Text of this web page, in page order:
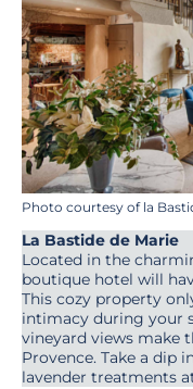
Photo courtesy of la
La Bastide de Marie
Located in the
boutique hotel will
This cozy property
intimacy during your
vineyard views make
Provence. Take a dip
lavender treatments